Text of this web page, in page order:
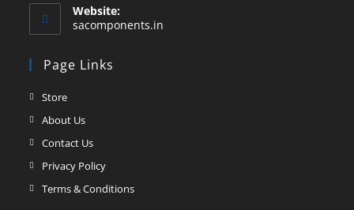
Website:
sacomponents.in
Page Links
Store
About Us
Contact Us
Privacy Policy
Terms & Conditions